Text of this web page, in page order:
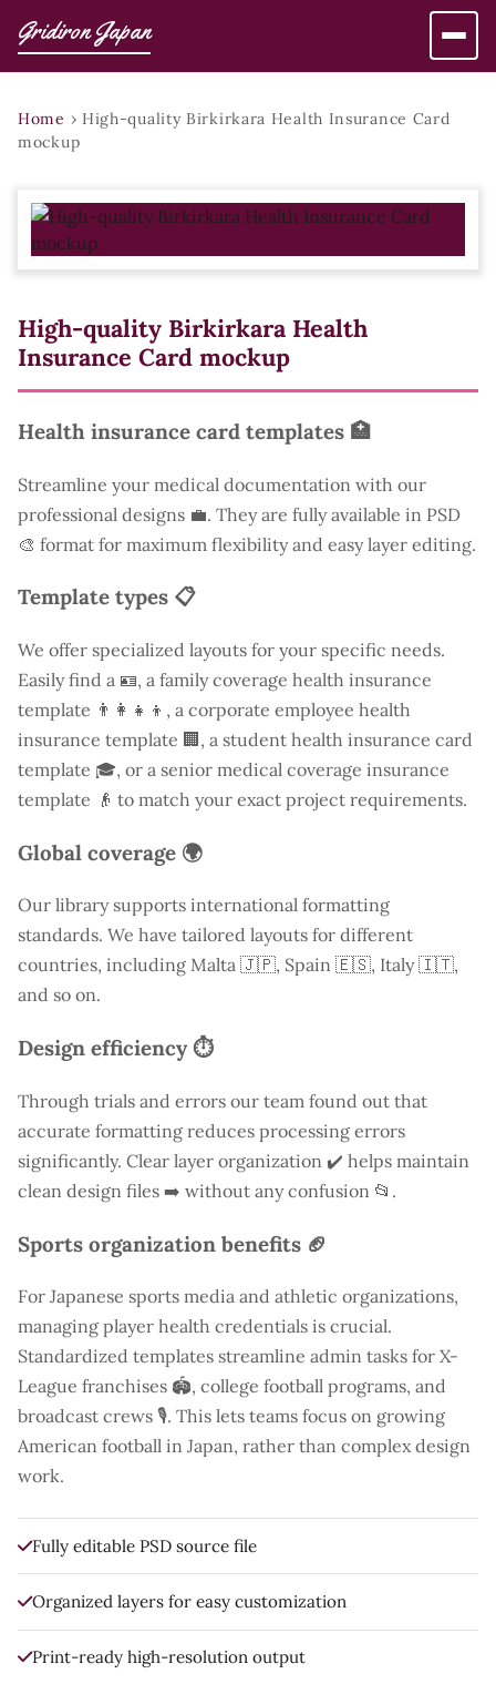
Gridiron Japan
Home › High-quality Birkirkara Health Insurance Card
mockup
High-quality Birkirkara Health
Insurance Card mockup
Health insurance card templates 🏥
Streamline your medical documentation with our
professional designs 💼. They are fully available in PSD
🎨 format for maximum flexibility and easy layer editing.
Template types 📋
We offer specialized layouts for your specific needs.
Easily find a 🪪, a family coverage health insurance
template 👨‍👩‍👧‍👦, a corporate employee health
insurance template 🏢, a student health insurance card
template 🎓, or a senior medical coverage insurance
template 👴 to match your exact project requirements.
Global coverage 🌍
Our library supports international formatting
standards. We have tailored layouts for different
countries, including Malta 🇯🇵, Spain 🇪🇸, Italy 🇮🇹,
and so on.
Design efficiency ⏱️
Through trials and errors our team found out that
accurate formatting reduces processing errors
significantly. Clear layer organization ✔️ helps maintain
clean design files ➡️ without any confusion 📂.
Sports organization benefits 🏈
For Japanese sports media and athletic organizations,
managing player health credentials is crucial.
Standardized templates streamline admin tasks for X-
League franchises 🏟️, college football programs, and
broadcast crews 🎙️. This lets teams focus on growing
American football in Japan, rather than complex design
work.
Fully editable PSD source file
Organized layers for easy customization
Print-ready high-resolution output